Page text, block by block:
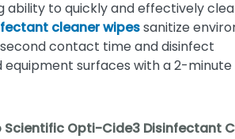
ability to quickly and effectively
cleaner wipessanitize
contact time and disinfect
equipment surfaces with a 2-
Scientific Opti-Cide3 Disinfectant